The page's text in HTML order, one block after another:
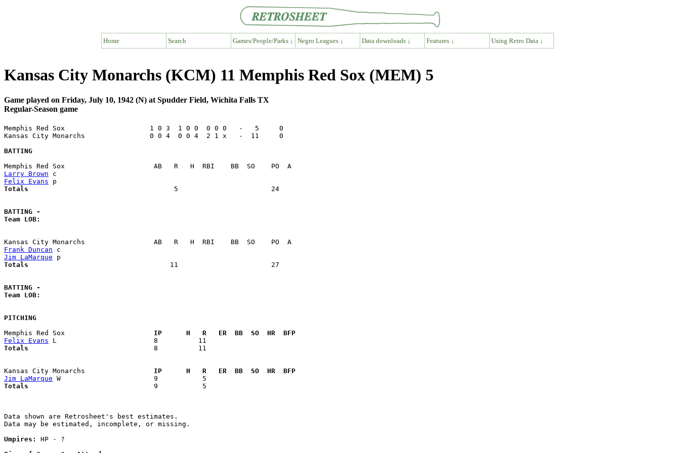
Home Search Games/People/Parks ↓ Negro Leagues ↓ Data downloads ↓ Features ↓ Using Retro Data ↓
Kansas City Monarchs (KCM) 11 Memphis Red Sox (MEM) 5
Game played on Friday, July 10, 1942 (N) at Spudder Field, Wichita Falls TX
Regular-Season game
Memphis Red Sox                     1 0 3  1 0 0  0 0 0   -   5     0
Kansas City Monarchs                0 0 4  0 0 4  2 1 x   -  11     0
BATTING
Larry Brown
Felix Evans
Totals
       5                       24
BATTING -
Team LOB:
Frank Duncan
Jim LaMarque
Totals
      11                       27
BATTING -
Team LOB:
PITCHING
Memphis Red Sox
  IP      H   R   ER  BB  SO  HR  BFP
Felix Evans
Totals
  8          11
Kansas City Monarchs
  IP      H   R   ER  BB  SO  HR  BFP
Jim LaMarque
Totals
  9           5
Data shown are Retrosheet's best estimates.
Data may be estimated, incomplete, or missing.
Umpires:
HP - ?